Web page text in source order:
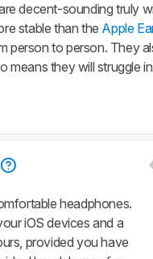
decent-sounding truly
stable than the Apple
to person. They
they will struggle
headphones.
iOS devices and a
provided you have